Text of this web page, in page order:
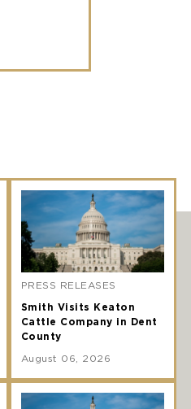
PRESS RELEASES
Smith Visits Keaton
Cattle Company in Dent
County
August 06, 2026